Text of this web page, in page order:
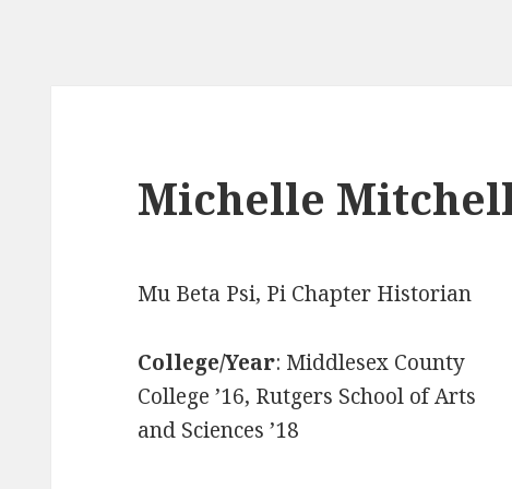
Michelle
Mu Beta Psi, Pi Chapter Historian
College/Year: Middlesex County
College ’16, Rutgers School of Arts
and Sciences ’18